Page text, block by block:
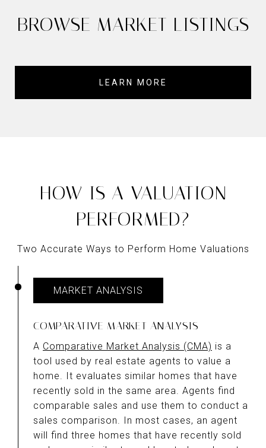
BROWSE MARKET LISTINGS
LEARN MORE
HOW IS A VALUATION
PERFORMED?
Two Accurate Ways to Perform Home Valuations
MARKET ANALYSIS
COMPARATIVE MARKET ANALYSIS
A Comparative Market Analysis (CMA) is a
tool used by real estate agents to value a
home. It evaluates similar homes that have
recently sold in the same area. Agents find
comparable sales and use them to conduct a
sales comparison. In most cases, an agent
will find three homes that have recently sold